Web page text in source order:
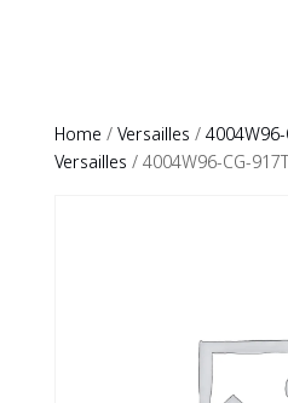
Home / Versailles / 4004W96-
Versailles / 4004W96-CG-917T